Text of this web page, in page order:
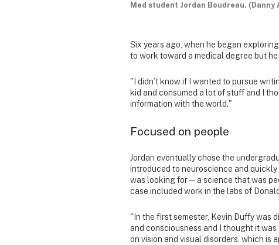
Med student Jordan Boudreau. (Danny
Six years ago, when he began
to work toward a medical degree but
"I didn’t know if I wanted to pursue
kid and consumed a lot of stuff and I
information with the world."
Focused on people
Jordan eventually chose the
introduced to neuroscience and
was looking for — a science that was
case included work in the labs of
"In the first semester, Kevin Duffy was
and consciousness and I thought it
on vision and visual disorders, which is